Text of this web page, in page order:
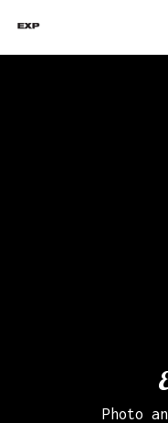
Photo